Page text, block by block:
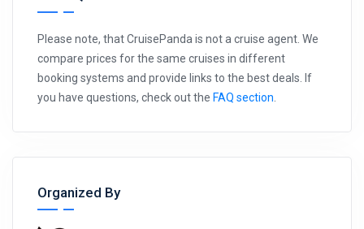
Please note, that CruisePanda is not a cruise agent. We
compare prices for the same cruises in different
booking systems and provide links to the best deals. If
you have questions, check out the FAQ section
Organized By